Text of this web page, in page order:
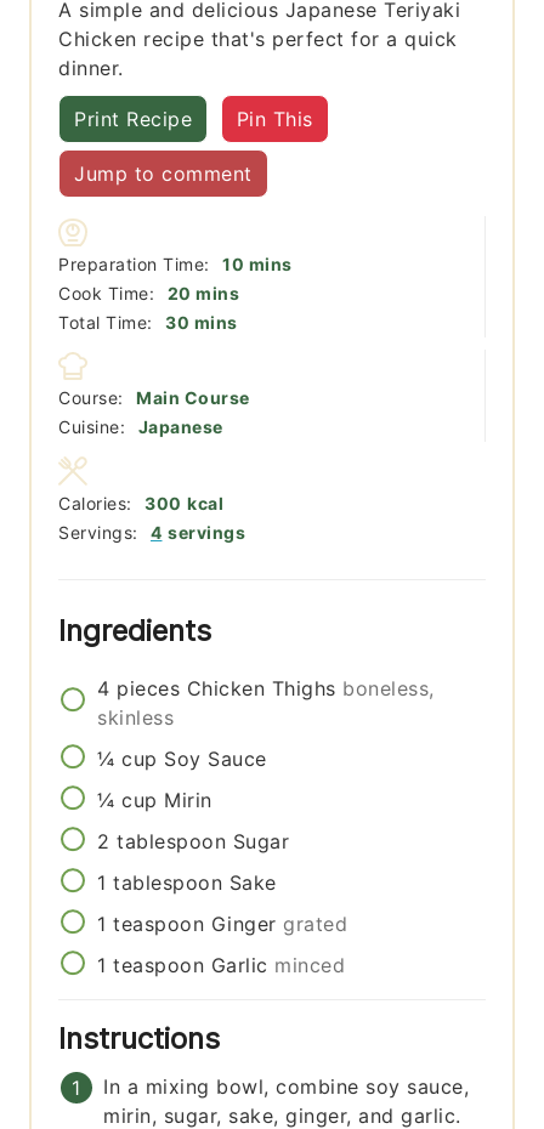
A simple and delicious Japanese Teriyaki
Chicken recipe that's perfect for a quick
dinner.
Print Recipe Pin This
Jump to comment
Preparation Time: 10 minutes
mins
Cook Time:
20 minutes
mins
Total Time:
30 minutes
mins
Course:
Main Course
Cuisine:
Japanese
Servings: 4 servings
Calories: 300 kcal
Ingredients
4 pieces Chicken Thighs boneless,
skinless
¼ cup Soy Sauce
¼ cup Mirin
2 tablespoon Sugar
1 tablespoon Sake
1 teaspoon Ginger grated
1 teaspoon Garlic minced
Instructions
In a mixing bowl, combine soy sauce,
mirin, sugar, sake, ginger, and garlic.